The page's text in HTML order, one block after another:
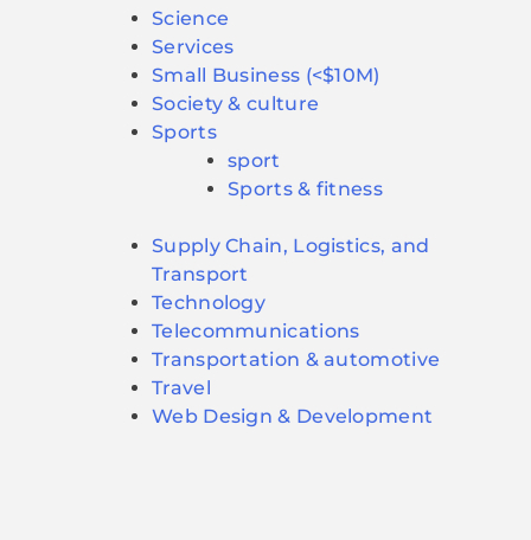
Science
Services
Small Business (<$10M)
Society & culture
Sports
sport
Sports & fitness
Supply Chain, Logistics, and
Transport
Technology
Telecommunications
Transportation & automotive
Travel
Web Design & Development